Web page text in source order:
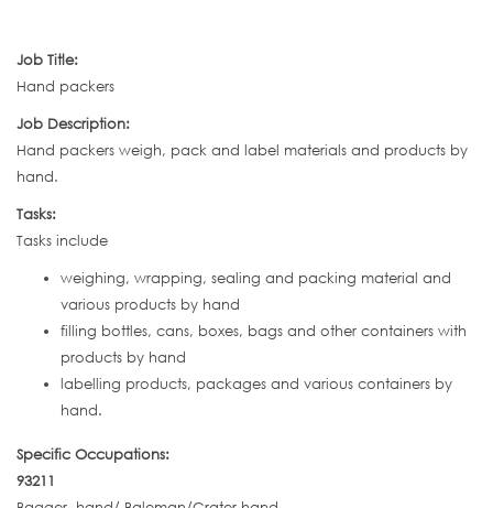
Job Title:
Hand packers
Job Description:
Hand packers weigh, pack and label materials and products by
hand.
Tasks:
Tasks include
weighing, wrapping, sealing and packing material and
various products by hand
filling bottles, cans, boxes, bags and other containers with
products by hand
labelling products, packages and various containers by
hand.
Specific Occupations:
93211